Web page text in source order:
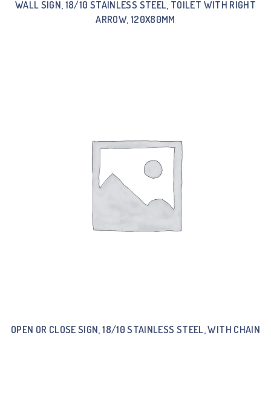
WALL SIGN, 18/10 STAINLESS STEEL, TOILET WITH RIGHT
ARROW, 120X80MM
OPEN OR CLOSE SIGN, 18/10 STAINLESS STEEL, WITH CHAIN